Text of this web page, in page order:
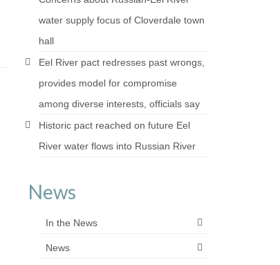
water supply focus of Cloverdale town
hall
Eel River pact redresses past wrongs,
provides model for compromise
among diverse interests, officials say
Historic pact reached on future Eel
River water flows into Russian River
News
In the News
News